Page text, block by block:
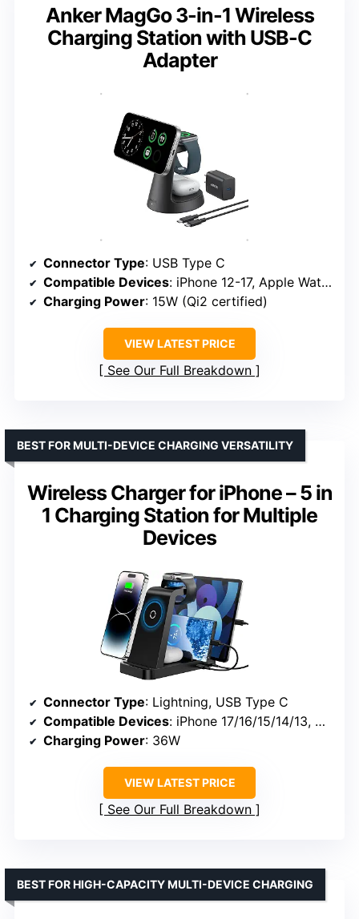
Anker MagGo 3-in-1 Wireless
Charging Station with USB-C
Adapter
Connector Type: USB Type C
Compatible Devices: iPhone 12-17, Apple Watch Series 1-10, AirPods
Charging Power: 15W (Qi2 certified)
VIEW LATEST PRICE
See Our Full Breakdown
Wireless Charger for iPhone – 5 in
1 Charging Station for Multiple
Devices
BEST FOR MULTI-DEVICE CHARGING VERSATILITY
Connector Type: Lightning, USB Type C
Compatible Devices: iPhone 17/16/15/14/13, AirPods, Apple Watch
Charging Power: 36W
VIEW LATEST PRICE
See Our Full Breakdown
BEST FOR HIGH-CAPACITY MULTI-DEVICE CHARGING